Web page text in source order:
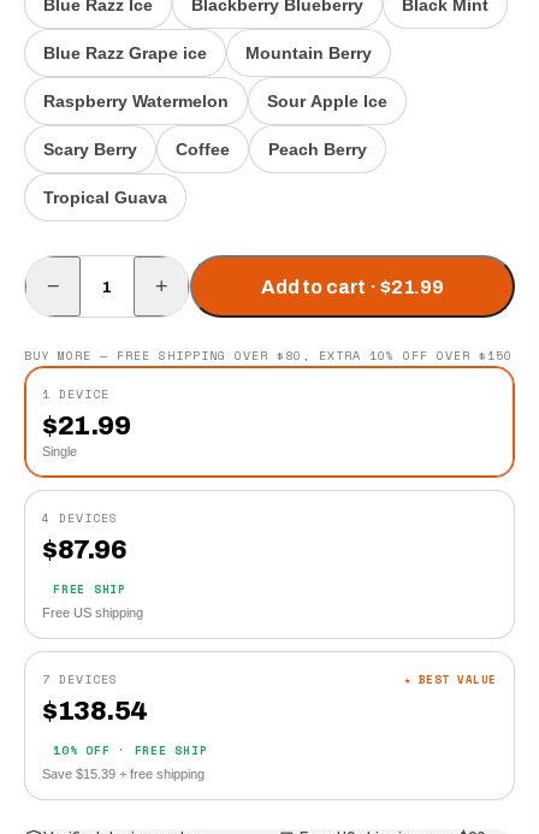
Blue Razz Ice Blackberry Blueberry Black Mint
Blue Razz Grape ice Mountain Berry
Raspberry Watermelon Sour Apple Ice
Scary Berry Coffee Peach Berry
Tropical Guava
− + Add to cart · $21.99
BUY MORE — FREE SHIPPING OVER $80, EXTRA 10% OFF OVER $150
1 DEVICE
$21.99
Single
4 DEVICES
$87.96
FREE SHIP
Free US shipping
7 DEVICES ★ BEST VALUE
$138.54
10% OFF · FREE SHIP
Save $15.39 + free shipping